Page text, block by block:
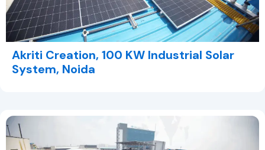
Akriti Creation, 100 KW Industrial Solar
System, Noida